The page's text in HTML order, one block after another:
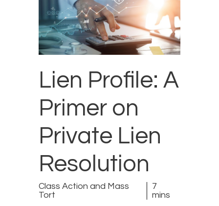
Lien Profile: A
Primer on
Private Lien
Resolution
Class Action and Mass
Tort
7
mins